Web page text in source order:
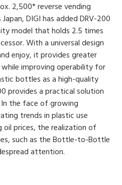
2,500* reverse vending
DIGI has added DRV-200
model that holds 2.5 times
With a universal design
enjoy, it provides greater
improving operability for
bottles as a high-quality
provides a practical solution
the face of growing
trends in plastic use
oil prices, the realization of
such as the Bottle-to-Bottle
attention.